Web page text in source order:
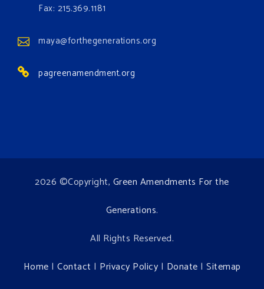
Fax: 215.369.1181
maya@forthegenerations.org
pagreenamendment.org
2026 ©Copyright, Green Amendments For the
Generations.
All Rights Reserved.
Home | Contact | Privacy Policy | Donate | Sitemap